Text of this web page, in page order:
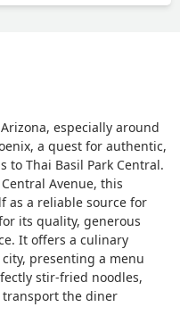
especially around
a quest for authentic,
to Thai Basil Park Central.
Avenue, this
as a reliable source for
its quality, generous
It offers a culinary
presenting a menu
stir-fried noodles,
the diner